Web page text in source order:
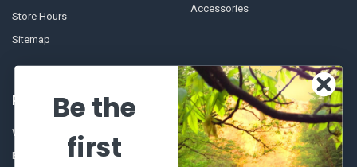
Store Hours
Sitemap
Accessories
POPULAR BRANDS
Winchester Repeating Arms
Browning
World Famous
Fisherman Eyewear
Be the
first